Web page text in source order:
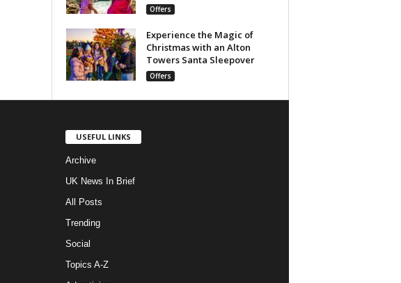
Offers
Experience the Magic of
Christmas with an Alton
Towers Santa Sleepover
Offers
USEFUL LINKS
Archive
UK News In Brief
All Posts
Trending
Social
Topics A-Z